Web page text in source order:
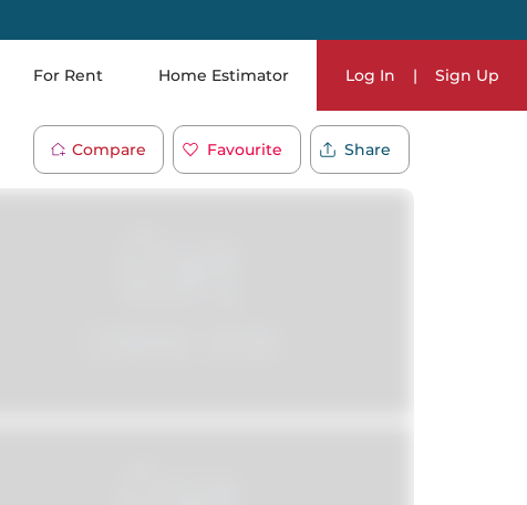
For Rent Home Estimator Log In | Sign Up
Compare Favourite Share